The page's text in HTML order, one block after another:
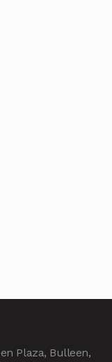
Plaza, Bulleen,